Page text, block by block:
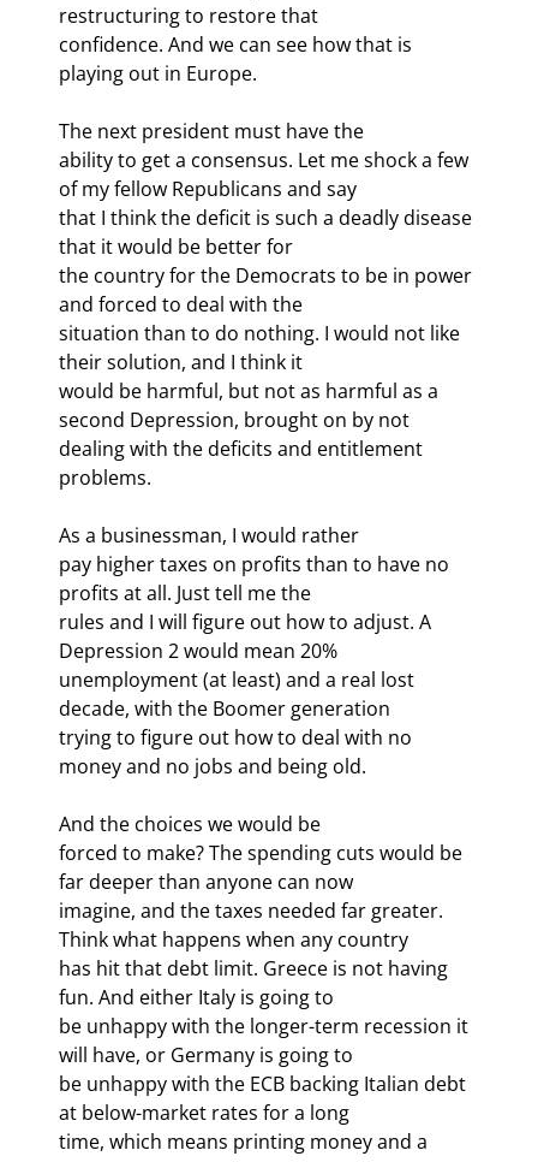
restructuring to restore that
confidence. And we can see how that is
playing out in Europe.
The next president must have the
ability to get a consensus. Let me shock a few
of my fellow Republicans and say
that I think the deficit is such a deadly disease
that it would be better for
the country for the Democrats to be in power
and forced to deal with the
situation than to do nothing. I would not like
their solution, and I think it
would be harmful, but not as harmful as a
second Depression, brought on by not
dealing with the deficits and entitlement
problems.
As a businessman, I would rather
pay higher taxes on profits than to have no
profits at all. Just tell me the
rules and I will figure out how to adjust. A
Depression 2 would mean 20%
unemployment (at least) and a real lost
decade, with the Boomer generation
trying to figure out how to deal with no
money and no jobs and being old.
And the choices we would be
forced to make? The spending cuts would be
far deeper than anyone can now
imagine, and the taxes needed far greater.
Think what happens when any country
has hit that debt limit. Greece is not having
fun. And either Italy is going to
be unhappy with the longer-term recession it
will have, or Germany is going to
be unhappy with the ECB backing Italian debt
at below-market rates for a long
time, which means printing money and a